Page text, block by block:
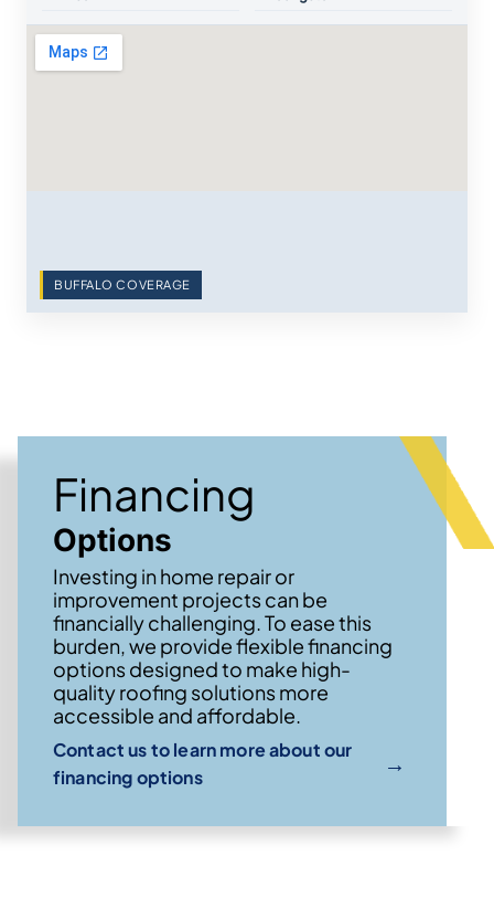
BUFFALO COVERAGE
Financing
Options
Investing in home repair or
improvement projects can be
financially challenging. To ease this
burden, we provide flexible financing
options designed to make high-
quality roofing solutions more
accessible and affordable.
Contact us to learn more about our
financing options
→